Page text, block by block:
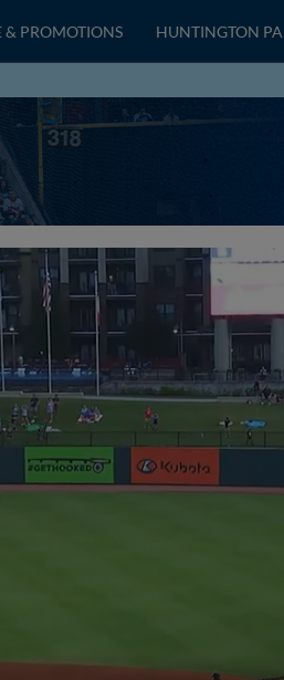
& PROMOTIONS HUNTINGTON